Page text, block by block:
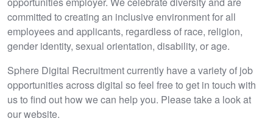
committed to creating an inclusive environment for all
employees and applicants, regardless of race, religion,
gender identity, sexual orientation, disability, or age.
Sphere Digital Recruitment currently have a variety of job
opportunities across digital so feel free to get in touch with
us to find out how we can help you. Please take a look at
our website.